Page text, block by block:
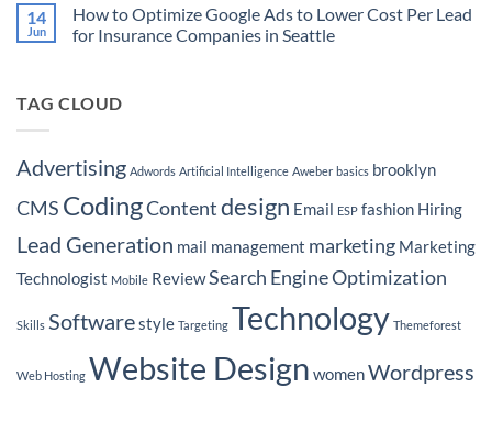
Ready
to
Purchase
Your
Real
Estate
Seattle
Martech
Stacks
for
Leads
14
Jun
How to Optimize Google Ads to Lower Cost Per Lead
for Insurance Companies in Seattle
How
to
to
Cost
Per
for
Insurance
Companies
in
TAG CLOUD
Advertising Adwords Artificial Intelligence Aweber basics brooklyn
CMS CodingContentdesign Email ESP fashion Hiring
Lead Generation mail management marketing Marketing
Technologist Mobile ReviewSearch Engine Optimization
Skills Softwarestyle Targeting Technology Themeforest
Web Hosting Website Design womenWordpress